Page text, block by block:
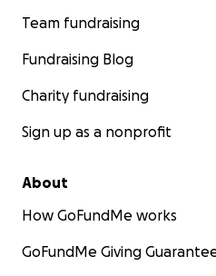
Team fundraising
Fundraising Blog
Charity fundraising
Sign up as a nonprofit
About
How GoFundMe works
GoFundMe Giving